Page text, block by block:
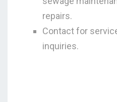
repairs.
Contact for
inquiries.